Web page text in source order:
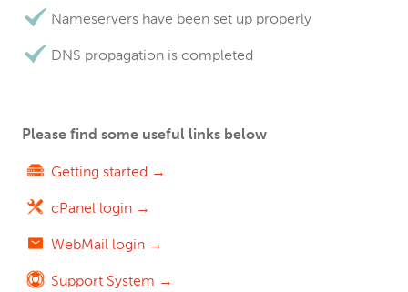
Nameservers have been set up properly
DNS propagation is completed
Please find some useful links below
Getting started →
cPanel login →
WebMail login →
Support System →